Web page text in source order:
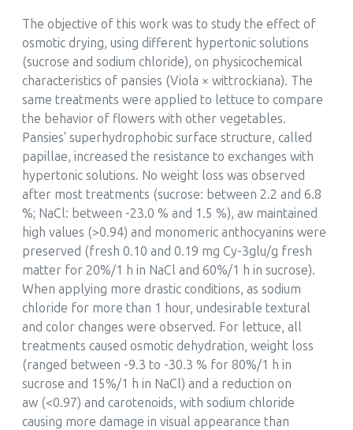
The objective of this work was to study the effect of
osmotic drying, using different hypertonic solutions
(sucrose and sodium chloride), on physicochemical
characteristics of pansies (Viola × wittrockiana). The
same treatments were applied to lettuce to compare
the behavior of flowers with other vegetables.
Pansies' superhydrophobic surface structure, called
papillae, increased the resistance to exchanges with
hypertonic solutions. No weight loss was observed
after most treatments (sucrose: between 2.2 and 6.8
%; NaCl: between -23.0 % and 1.5 %), aw maintained
high values (>0.94) and monomeric anthocyanins were
preserved (fresh 0.10 and 0.19 mg Cy-3glu/g fresh
matter for 20%/1 h in NaCl and 60%/1 h in sucrose).
When applying more drastic conditions, as sodium
chloride for more than 1 hour, undesirable textural
and color changes were observed. For lettuce, all
treatments caused osmotic dehydration, weight loss
(ranged between -9.3 to -30.3 % for 80%/1 h in
sucrose and 15%/1 h in NaCl) and a reduction on
aw (<0.97) and carotenoids, with sodium chloride
causing more damage in visual appearance than